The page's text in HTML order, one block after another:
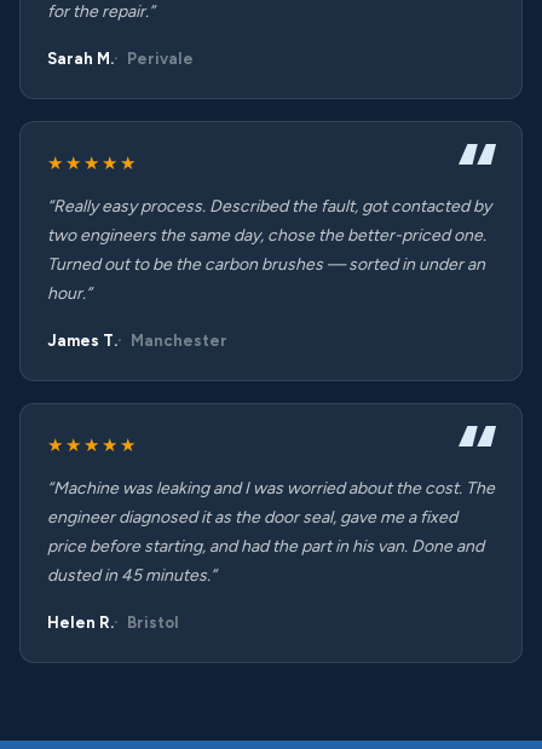
for the repair.”
Sarah M. Perivale
★★★★★
“Really easy process. Described the fault, got contacted by
two engineers the same day, chose the better-priced one.
Turned out to be the carbon brushes — sorted in under an
hour.”
James T. Manchester
★★★★★
“Machine was leaking and I was worried about the cost. The
engineer diagnosed it as the door seal, gave me a fixed
price before starting, and had the part in his van. Done and
dusted in 45 minutes.”
Helen R. Bristol